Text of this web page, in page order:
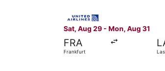
Sat, Aug 29 - Mon, Aug 31
FRA
Frankfurt